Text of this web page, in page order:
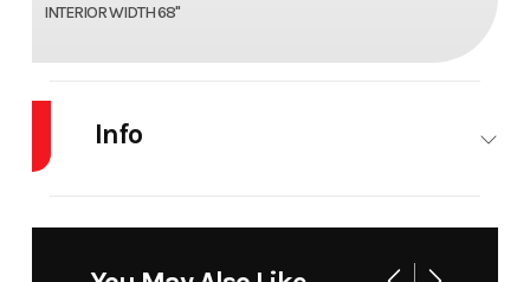
INTERIOR WIDTH 68"
Info